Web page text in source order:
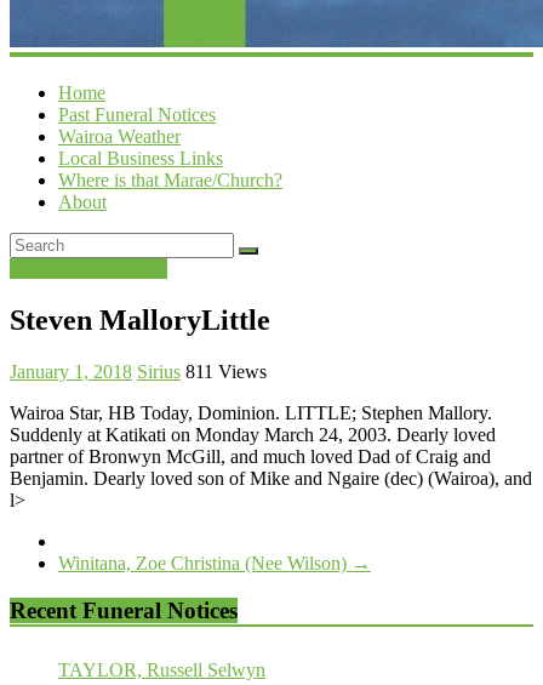
Home
Past Funeral Notices
Wairoa Weather
Local Business Links
Where is that Marae/Church?
About
Steven MalloryLittle
January 1, 2018 Sirius 811 Views
Wairoa Star, HB Today, Dominion. LITTLE; Stephen Mallory.
Suddenly at Katikati on Monday March 24, 2003. Dearly loved
partner of Bronwyn McGill, and much loved Dad of Craig and
Benjamin. Dearly loved son of Mike and Ngaire (dec) (Wairoa), and
l>
Winitana, Zoe Christina (Nee Wilson) →
Recent Funeral Notices
TAYLOR, Russell Selwyn